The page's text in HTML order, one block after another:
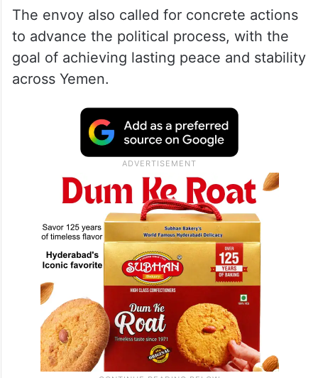
According to a statement released by the
envoy’s office, Grundberg emphasised the
crucial need for both national and regional
de-escalation to create conducive
The envoy also called for concrete actions
to advance the political process, with the
goal of achieving lasting peace and stability
across Yemen.